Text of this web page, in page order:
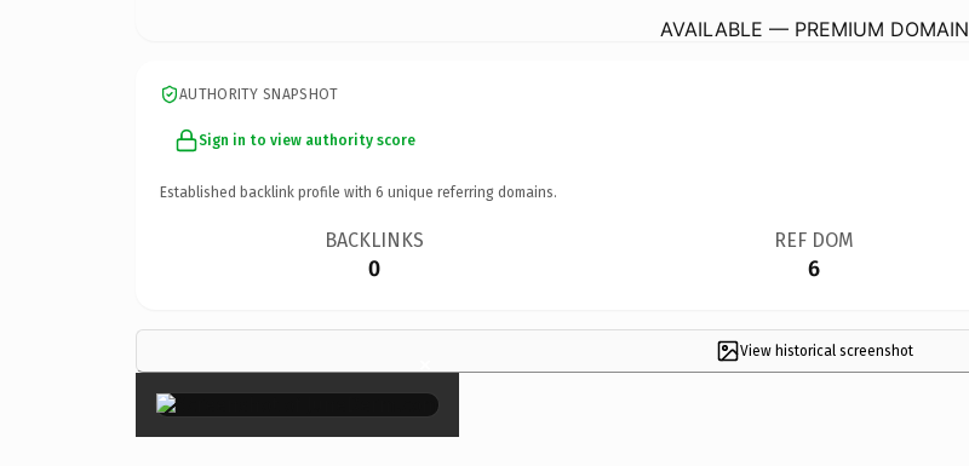
AVAILABLE — PREMIUM DOMAIN
AUTHORITY SNAPSHOT
Sign in to view authority score
Established backlink profile with 6 unique referring domains.
BACKLINKS
0
REF DOM
6
View historical screenshot
×